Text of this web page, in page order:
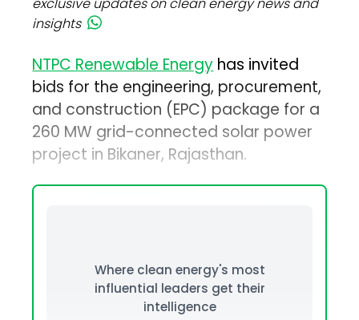
exclusive updates on clean energy news and
insights
NTPC Renewable Energyhas invited
bids for the engineering, procurement,
and construction (EPC) package for a
260 MW grid-connected solar power
project in Bikaner, Rajasthan.
Where clean energy's most
influential leaders get their
intelligence